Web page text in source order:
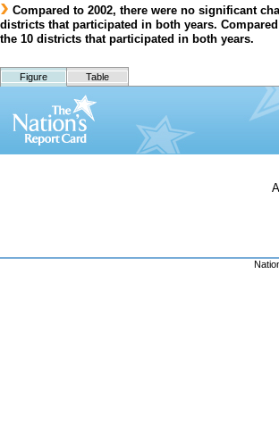
Compared to 2002, there were no significant
districts that participated in both years.
the 10 districts that participated in both years.
Figure Table